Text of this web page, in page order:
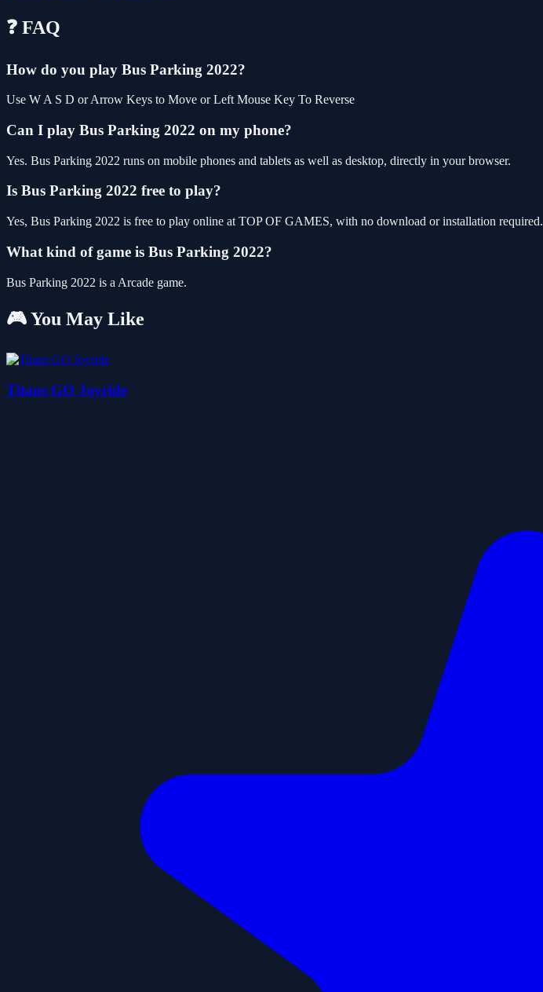
❓ FAQ
How do you play Bus Parking 2022?
Use W A S D or Arrow Keys to Move or Left Mouse Key To Reverse
Can I play Bus Parking 2022 on my phone?
Yes. Bus Parking 2022 runs on mobile phones and tablets as well as desktop, directly in your browser.
Is Bus Parking 2022 free to play?
Yes, Bus Parking 2022 is free to play online at TOP OF GAMES, with no download or installation required.
What kind of game is Bus Parking 2022?
Bus Parking 2022 is a Arcade game.
🎮 You May Like
Titans GO Joyride